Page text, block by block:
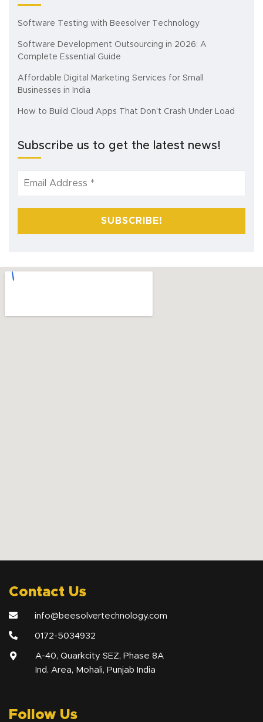
Software Testing with Beesolver Technology
Software Development Outsourcing in 2026: A
Complete Essential Guide
Affordable Digital Marketing Services for Small
Businesses in India
How to Build Cloud Apps That Don’t Crash Under Load
Subscribe us to get the latest news!
Contact Us
info@beesolvertechnology.com
0172-5034932
A-40, Quarkcity SEZ, Phase 8A
Ind. Area, Mohali, Punjab India
Follow Us